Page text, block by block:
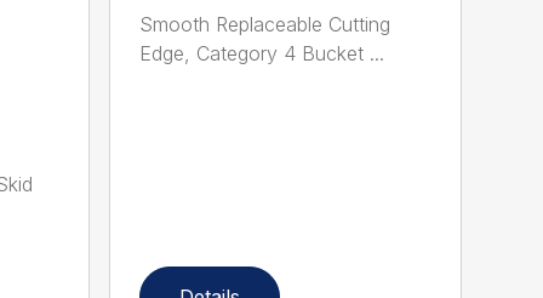
Smooth Replaceable Cutting
Edge, Category 4 Bucket ...